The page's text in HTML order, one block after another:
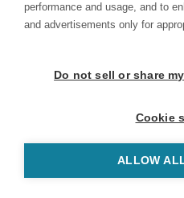
performance and usage, and to
and advertisements only for
Do not sell or share
Cookie
ALLOW